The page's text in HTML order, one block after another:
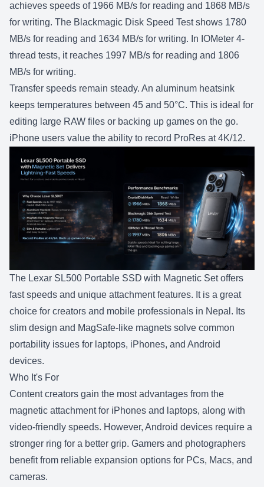
achieves speeds of 1966 MB/s for reading and 1868 MB/s
for writing. The Blackmagic Disk Speed Test shows 1780
MB/s for reading and 1634 MB/s for writing. In IOMeter 4-
thread tests, it reaches 1997 MB/s for reading and 1806
MB/s for writing.
Transfer speeds remain steady. An aluminum heatsink
keeps temperatures between 45 and 50°C. This is ideal for
editing large RAW files or backing up games on the go.
iPhone users value the ability to record ProRes at 4K/12.
The Lexar SL500 Portable SSD with Magnetic Set offers
fast speeds and unique attachment features. It is a great
choice for creators and mobile professionals in Nepal. Its
slim design and MagSafe-like magnets solve common
portability issues for laptops, iPhones, and Android
devices.
Who It's For
Content creators gain the most advantages from the
magnetic attachment for iPhones and laptops, along with
video-friendly speeds. However, Android devices require a
stronger ring for a better grip. Gamers and photographers
benefit from reliable expansion options for PCs, Macs, and
cameras.